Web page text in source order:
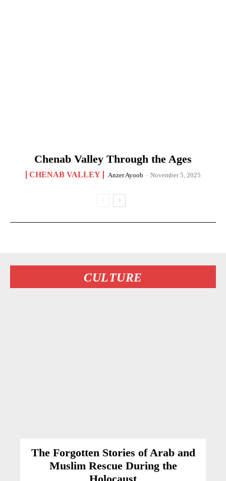
Chenab Valley Through the Ages
CHENAB VALLEY Anzer Ayoob - November 5, 2025
CULTURE
The Forgotten Stories of Arab and
Muslim Rescue During the